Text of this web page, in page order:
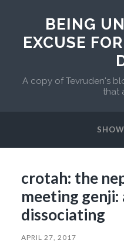
BEING
EXCUSE
A copy of Tevruden's
that
crotah: the
meeting
dissociating
APRIL 27, 2017